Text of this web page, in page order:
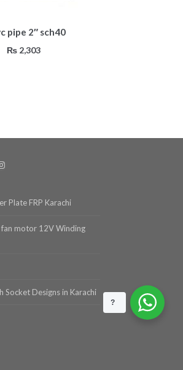
pipe 2″ sch40
Original
₨ 2,303Current
Plate FRP Karachi
fan motor 12V Winding
Socket Designs in Karachi
?